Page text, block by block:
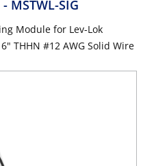
- MSTWL-SIG
Module for Lev-Lok
THHN #12 AWG Solid Wire